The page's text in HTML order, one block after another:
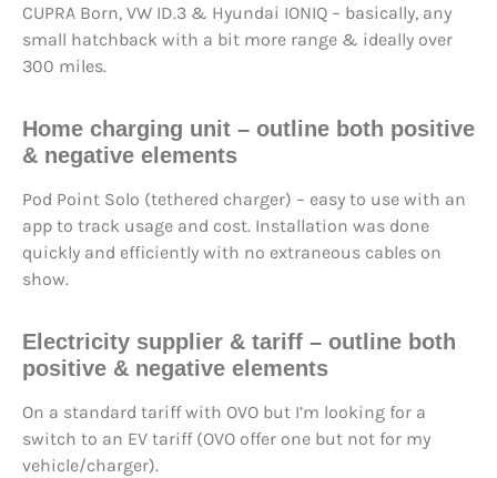
CUPRA Born, VW ID.3 & Hyundai IONIQ – basically, any
small hatchback with a bit more range & ideally over
300 miles.
Home charging unit – outline both positive
& negative elements
Pod Point Solo (tethered charger) – easy to use with an
app to track usage and cost. Installation was done
quickly and efficiently with no extraneous cables on
show.
Electricity supplier & tariff – outline both
positive & negative elements
On a standard tariff with OVO but I’m looking for a
switch to an EV tariff (OVO offer one but not for my
vehicle/charger).